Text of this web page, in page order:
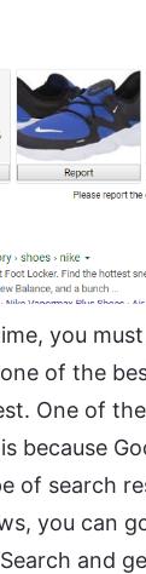
you
of the
One of
because
of search
you can
and